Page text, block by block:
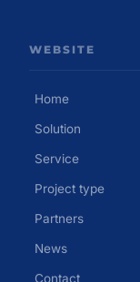
WEBSITE
Home
Solution
Service
Project type
Partners
News
Contact